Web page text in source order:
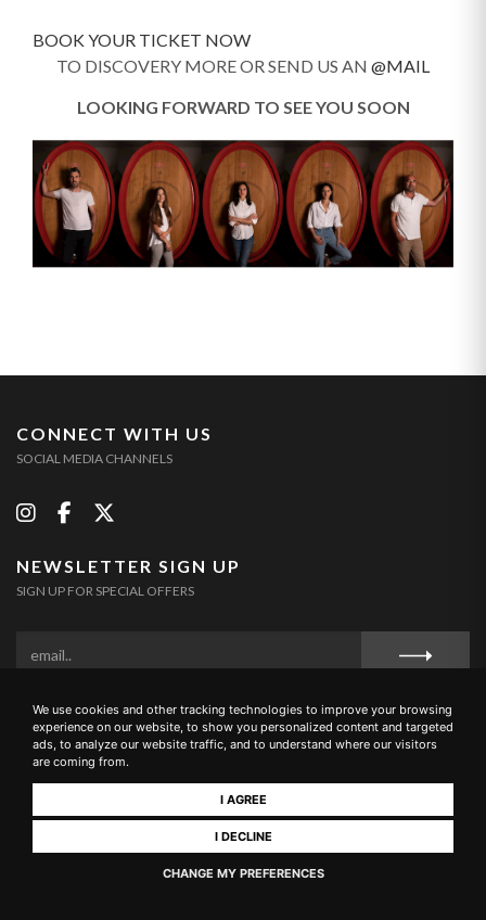
We use cookies and other tracking technologies to improve your browsing
experience on our website, to show you personalized content and targeted
ads, to analyze our website traffic, and to understand where our visitors
are coming from.
I AGREE
I DECLINE
CHANGE MY PREFERENCES
BOOK YOUR TICKET NOW
TO DISCOVERY MORE OR SEND US AN @MAIL
LOOKING FORWARD TO SEE YOU SOON
CONNECT WITH US
SOCIAL MEDIA CHANNELS
NEWSLETTER SIGN UP
SIGN UP FOR SPECIAL OFFERS
Privacy Policy Cookie Policy Terms and Conditions
Loc. Campriano, 10 – 52100 Arezzo (Italia) Tel. & Fax +39 0575
1696461 - E-mail: info@buccianera.it - CIN: IT051002B5EYRGYTMR
Realizzato da